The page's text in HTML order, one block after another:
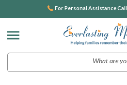
For Personal Assistance Call